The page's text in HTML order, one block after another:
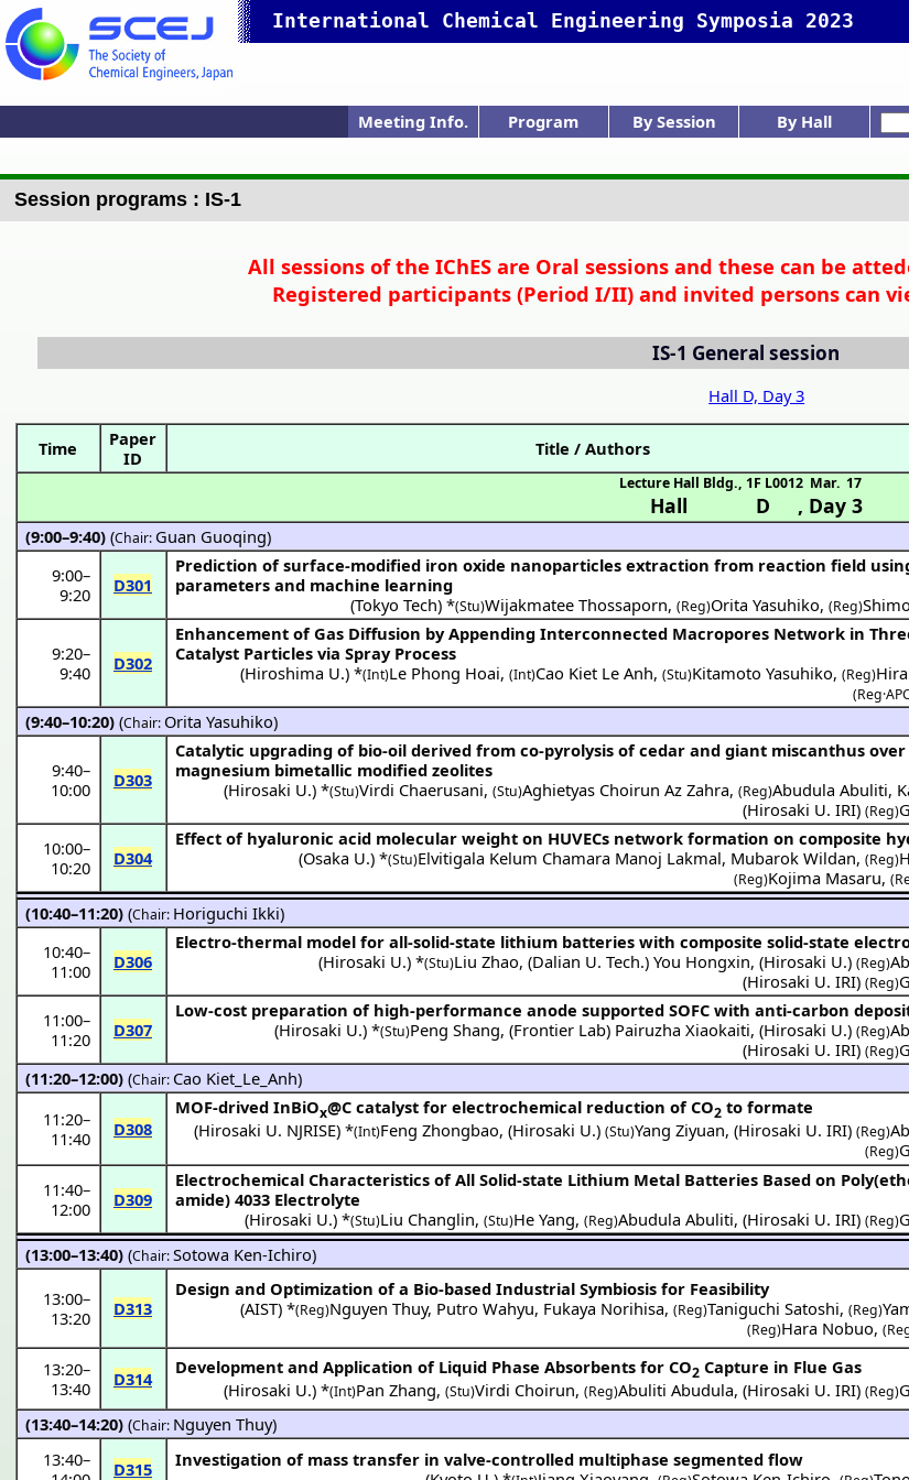
International Chemical Engineering Symposia 2023
Meeting Info.
Program
By Session
By Hall
Session programs : IS-1
All sessions of the IChES are Oral sessions and these can be
Registered participants (Period I/II) and invited persons can
IS-1 General session
Hall D, Day 3
Time
Paper
ID
Title / Authors
Hall D
Lecture Hall Bldg., 1F L0012
, Day 3
Mar. 17
(9:00–9:40)(Chair: Guan Guoqing)
9:00–
9:20
D301
Prediction of surface-modified iron oxide nanoparticles extraction from reaction field
parameters and machine learning
(Tokyo Tech) *(Stu)Wijakmatee Thossaporn,(Reg)Orita Yasuhiko,(Reg)
9:20–
9:40
D302
Enhancement of Gas Diffusion by Appending Interconnected Macropores Network in
Catalyst Particles via Spray Process
(Hiroshima U.) *(Int)Le Phong Hoai,(Int)Cao Kiet Le Anh,(Stu)Kitamoto Yasuhiko,(Reg)
(9:40–10:20)(Chair: Orita Yasuhiko)
9:40–
10:00
D303
Catalytic upgrading of bio-oil derived from co-pyrolysis of cedar and giant miscanthus
magnesium bimetallic modified zeolites
(Hirosaki U.) *(Stu)Virdi Chaerusani,(Stu)Aghietyas Choirun Az Zahra,(Reg)Abudula Abuliti,
(Hirosaki U. IRI)(Reg)
10:00–
10:20
D304
Effect of hyaluronic acid molecular weight on HUVECs network formation on composite
(Osaka U.) *(Stu)Elvitigala Kelum Chamara Manoj Lakmal, Mubarok Wildan,(Reg)
(Reg)Kojima Masaru,
(10:40–11:20)(Chair: Horiguchi Ikki)
10:40–
11:00
D306
Electro-thermal model for all-solid-state lithium batteries with composite solid-state
(Hirosaki U.) *(Stu)Liu Zhao,(Dalian U. Tech.)You Hongxin,(Hirosaki U.)(Reg)
(Hirosaki U. IRI)(Reg)
11:00–
11:20
D307
Low-cost preparation of high-performance anode supported SOFC with anti-carbon
(Hirosaki U.) *(Stu)Peng Shang,(Frontier Lab) Pairuzha Xiaokaiti,(Hirosaki U.)(Reg)
(Hirosaki U. IRI)(Reg)
(11:20–12:00)(Chair: Cao Kiet_Le_Anh)
11:20–
11:40
D308
MOF-drived InBiOx@C catalyst for electrochemical reduction of CO2to formate
(Hirosaki U. NJRISE) *(Int)Feng Zhongbao,(Hirosaki U.)(Stu)Yang Ziyuan,(Hirosaki U. IRI)(Reg)
(Reg)
11:40–
12:00
D309
Electrochemical Characteristics of All Solid-state Lithium Metal Batteries Based on
amide) 4033 Electrolyte
(Hirosaki U.) *(Stu)Liu Changlin,(Stu)He Yang,(Reg)Abudula Abuliti,(Hirosaki U. IRI)(Reg)
(13:00–13:40)(Chair:Sotowa Ken-Ichiro)
13:00–
13:20
D313
Design and Optimization of a Bio-based Industrial Symbiosis for Feasibility
(AIST) *(Reg)Nguyen Thuy, Putro Wahyu, Fukaya Norihisa,(Reg)Taniguchi Satoshi,(Reg)
(Reg)Hara Nobuo,
13:20–
13:40
D314
Development and Application of Liquid Phase Absorbents for CO2Capture in Flue Gas
(Hirosaki U.) *(Int)Pan Zhang,(Stu)Virdi Choirun,(Reg)Abuliti Abudula,(Hirosaki U. IRI)(Reg)
(13:40–14:20)(Chair: Nguyen Thuy)
13:40–
D315
Investigation of mass transfer in valve-controlled multiphase segmented flow